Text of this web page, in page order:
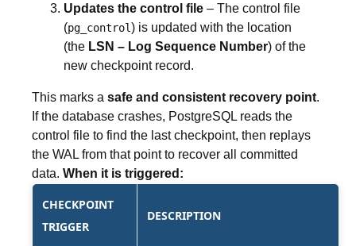
Updates the control file – The control file
(pg_control) is updated with the location
(the LSN – Log Sequence Number) of the
new checkpoint record.
This marks a safe and consistent recovery point.
If the database crashes, PostgreSQL reads the
control file to find the last checkpoint, then replays
the WAL from that point to recover all committed
data. When it is triggered:
CHECKPOINT
TRIGGER
DESCRIPTION